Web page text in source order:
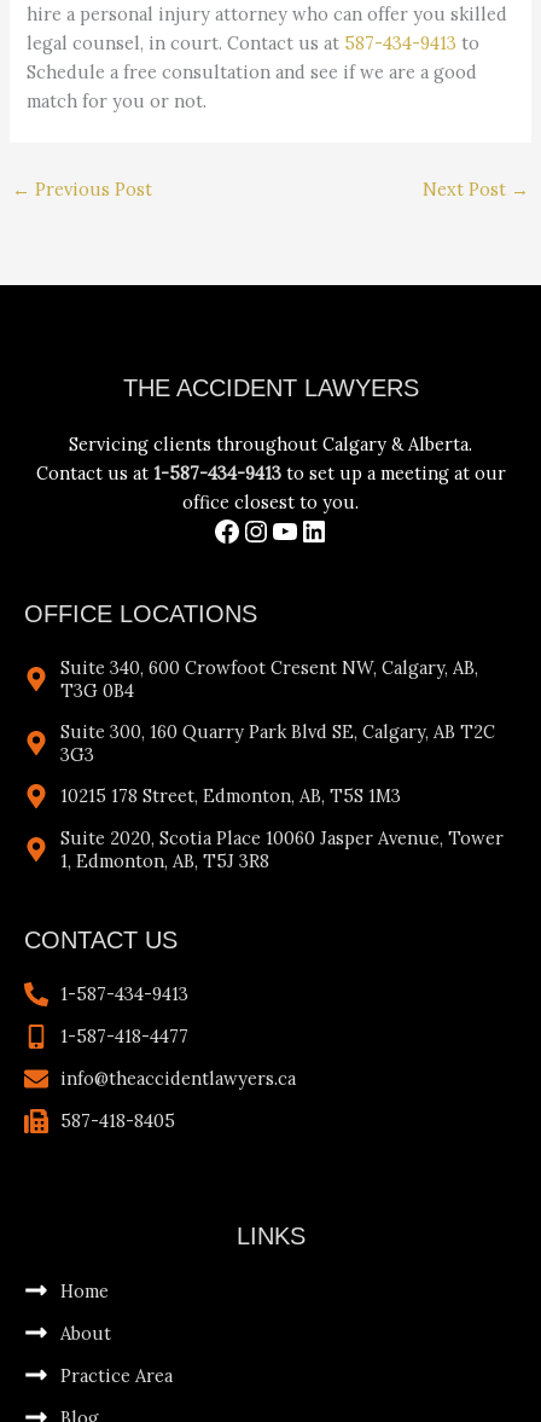
hire a personal injury attorney who can offer you skilled
legal counsel, in court. Contact us at 587-434-9413 to
Schedule a free consultation and see if we are a good
match for you or not.
← Previous Post Next Post →
THE ACCIDENT LAWYERS
Servicing clients throughout Calgary & Alberta.
Contact us at 1-587-434-9413to set up a meeting at our
office closest to you.
OFFICE LOCATIONS
Suite 340, 600 Crowfoot Cresent NW, Calgary, AB,
T3G 0B4
Suite 300, 160 Quarry Park Blvd SE, Calgary, AB T2C
3G3
10215 178 Street, Edmonton, AB, T5S 1M3
Suite 2020, Scotia Place 10060 Jasper Avenue, Tower
1, Edmonton, AB, T5J 3R8
CONTACT US
1-587-434-9413
1-587-418-4477
info@theaccidentlawyers.ca
587-418-8405
LINKS
Home
About
Practice Area